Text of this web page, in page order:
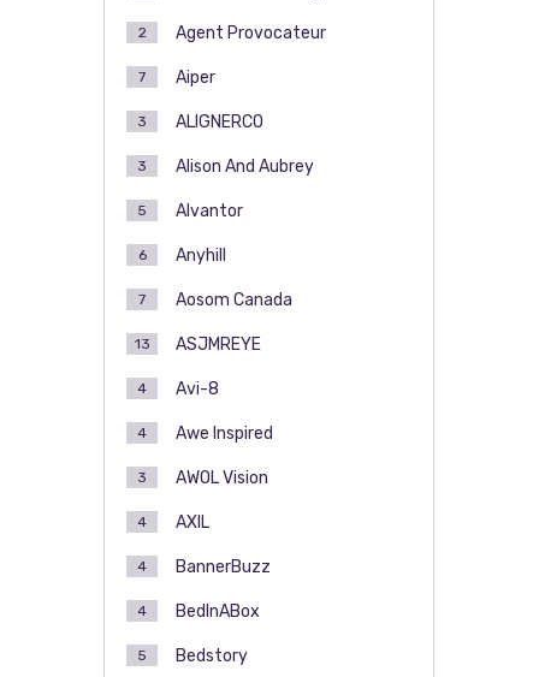
Agent Provocateur
2
Aiper
7
ALIGNERCO
3
Alison And Aubrey
3
Alvantor
5
Anyhill
6
Aosom Canada
7
ASJMREYE
13
Avi-8
4
Awe Inspired
4
AWOL Vision
3
AXIL
4
BannerBuzz
4
BedInABox
4
Bedstory
5